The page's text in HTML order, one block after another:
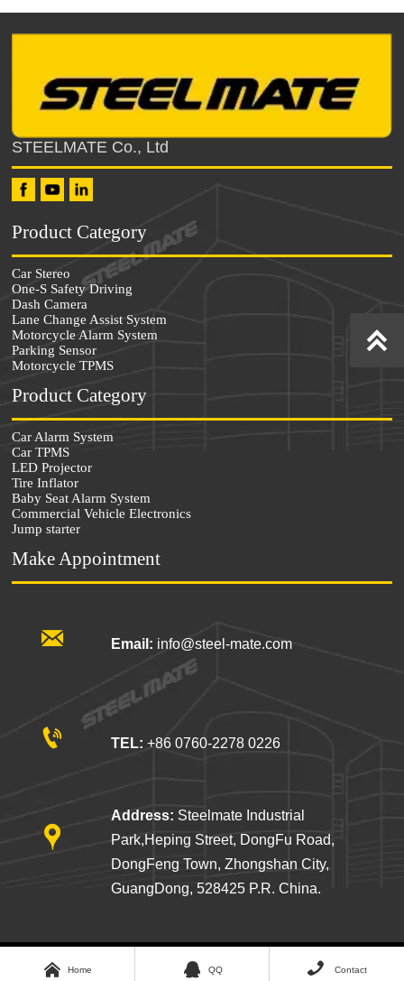
STEELMATE Co., Ltd
Product Category
Car Stereo
One-S Safety Driving
Dash Camera
Lane Change Assist System
Motorcycle Alarm System
Parking Sensor
Motorcycle TPMS
Product Category
Car Alarm System
Car TPMS
LED Projector
Tire Inflator
Baby Seat Alarm System
Commercial Vehicle Electronics
Jump starter
Make Appointment
 Email: info@steel-mate.com
 TEL: +86 0760-2278 0226

Address: Steelmate Industrial
Park,Heping Street, DongFu Road,
DongFeng Town, Zhongshan City,
GuangDong, 528425 P.R. China.
© 2026 STEELMATE COMPANY LIMITED
 Home  QQ  Contact

